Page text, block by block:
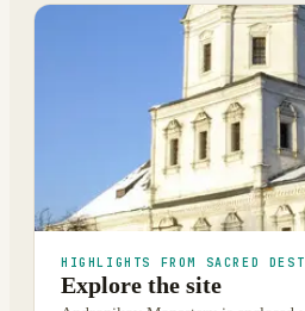
HIGHLIGHTS FROM SACRED
Explore the site